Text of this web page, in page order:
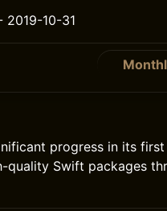
2019-10-31
progress in its first
quality Swift packages